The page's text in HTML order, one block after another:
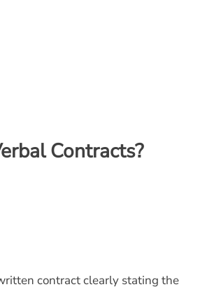
Contracts?
contract clearly stating the